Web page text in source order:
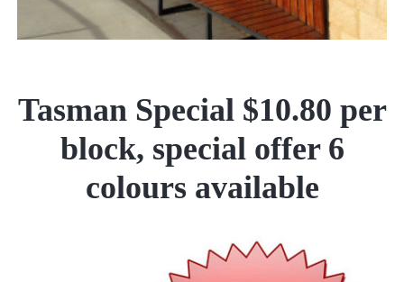
Tasman Special $10.80 per
block, special offer 6
colours available